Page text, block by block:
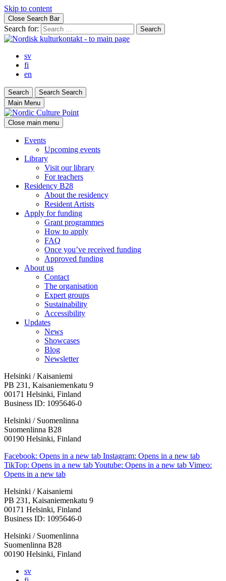
Skip to content
Close Search Bar
Search for:
sv
fi
en
Search Search Search
Main Menu
Close main menu
Events
Upcoming events
Library
Visit our library
For teachers
Residency B28
About the residency
Resident Artists
Apply for funding
Grant programmes
How to apply
FAQ
Once you’ve received funding
Approved funding
About us
Contact
The organisation
Expert groups
Sustainability
Accessibility
Updates
News
Showcases
Blog
Newsletter
Helsinki / Kaisaniemi
PB 231, Kaisaniemenkatu 9
00171 Helsinki, Finland
Business ID: 1095646-0
Helsinki / Suomenlinna
Suomenlinna B28
00190 Helsinki, Finland
Facebook: Opens in a new tab Instagram: Opens in a new tab
TikTop: Opens in a new tabYoutube: Opens in a new tab Vimeo:
Opens in a new tab
Helsinki / Kaisaniemi
PB 231, Kaisaniemenkatu 9
00171 Helsinki, Finland
Business ID: 1095646-0
Helsinki / Suomenlinna
Suomenlinna B28
00190 Helsinki, Finland
sv